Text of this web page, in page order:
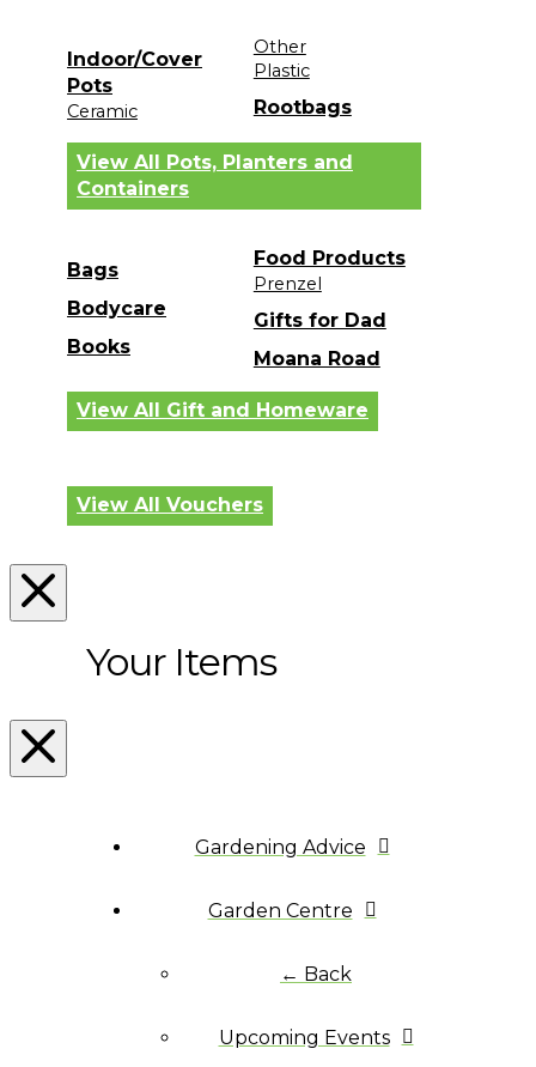
Indoor/Cover
Pots
Ceramic
Other
Plastic
Rootbags
View All Pots, Planters and
Containers
Bags
Bodycare
Books
Food Products
Prenzel
Gifts for Dad
Moana Road
View All Gift and Homeware
View All Vouchers
Your Items
Gardening Advice
Garden Centre
← Back
Upcoming Events